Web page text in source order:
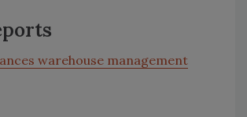
warehouse management